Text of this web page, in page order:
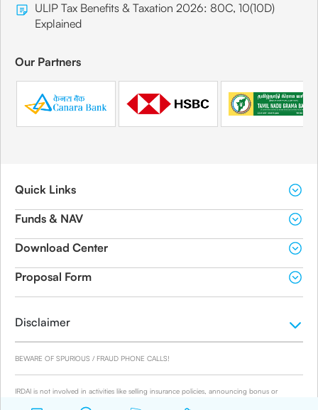
ULIP Tax Benefits & Taxation 2026: 80C, 10(10D)
Explained
Our Partners
Quick Links
Funds & NAV
Download Center
Proposal Form
Disclaimer
BEWARE OF SPURIOUS / FRAUD PHONE CALLS!
IRDAI is not involved in activities like selling insurance policies, announcing bonus or